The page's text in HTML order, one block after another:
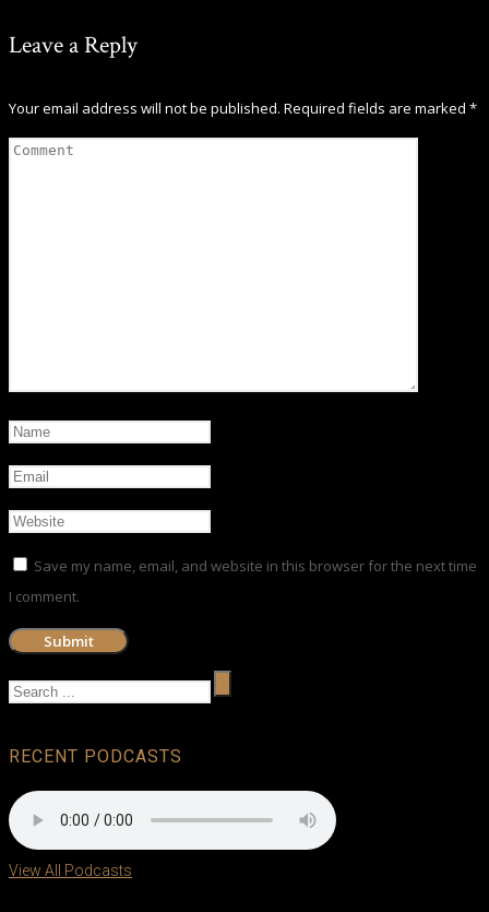
Leave a Reply
Your email address will not be published. Required fields are marked *
Save my name, email, and website in this browser for the next time
I comment.
RECENT PODCASTS
View All Podcasts